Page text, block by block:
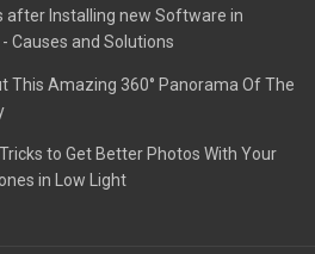
after Installing new Software in
Causes and Solutions
This Amazing 360° Panorama Of The
to Get Better Photos With Your
in Low Light